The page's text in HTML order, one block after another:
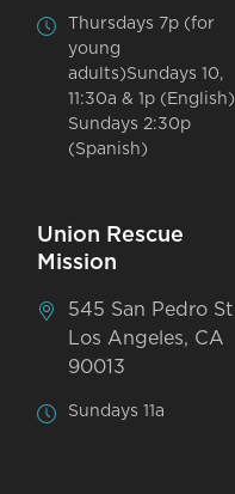
Thursdays 7p (for
young
adults)Sundays 10,
11:30a & 1p (English)
Sundays 2:30p
(Spanish)
Union Rescue
Mission
545 San Pedro St
Los Angeles, CA
90013
Sundays 11a